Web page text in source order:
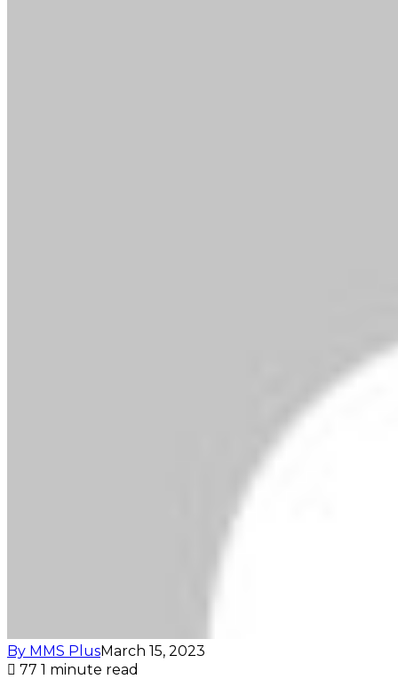
By MMS PlusMarch 15, 2023
77 1 minute read